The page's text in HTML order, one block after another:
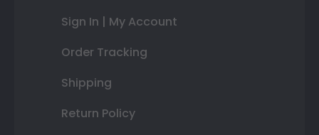
Sign In | My Account
Order Tracking
Shipping
Return Policy